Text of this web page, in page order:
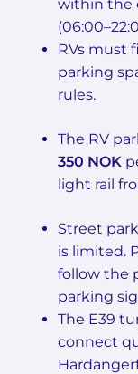
within the
RVs must
parking
rules.
The RV
350 NOK
light rail
Street
is limited.
follow the
parking
The E39
connect